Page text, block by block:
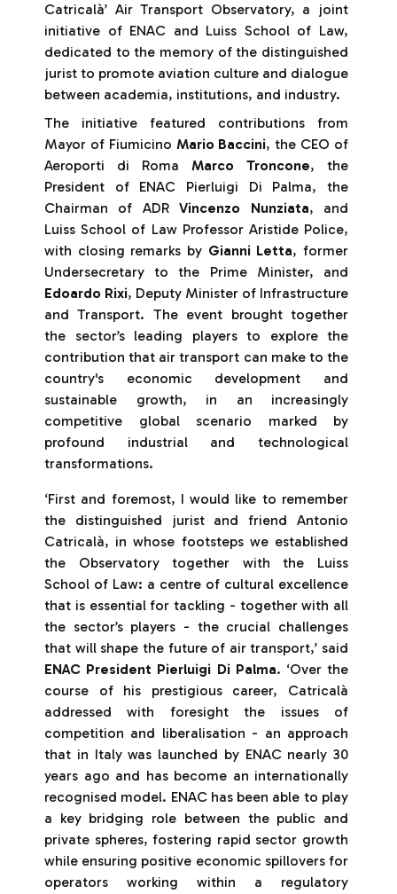
Catricalà’ Air Transport Observatory, a joint
initiative of ENAC and Luiss School of Law,
dedicated to the memory of the distinguished
jurist to promote aviation culture and dialogue
between academia, institutions, and industry.
The initiative featured contributions from
Mayor of Fiumicino Mario Baccini, the CEO of
Aeroporti di Roma Marco Troncone, the
President of ENAC Pierluigi Di Palma, the
Chairman of ADRVincenzo Nunziata, and
Luiss School of Law Professor Aristide Police,
with closing remarks by Gianni Letta, former
Undersecretary to the Prime Minister, and
Edoardo Rixi, Deputy Minister of Infrastructure
and Transport. The event brought together
the sector’s leading players to explore the
contribution that air transport can make to the
country's economic development and
sustainable growth, in an increasingly
competitive global scenario marked by
profound industrial and technological
transformations.
‘First and foremost, I would like to remember
the distinguished jurist and friend Antonio
Catricalà, in whose footsteps we established
the Observatory together with the Luiss
School of Law: a centre of cultural excellence
that is essential for tackling - together with all
the sector’s players - the crucial challenges
that will shape the future of air transport,’ said
ENAC President Pierluigi Di Palma. ‘Over the
course of his prestigious career, Catricalà
addressed with foresight the issues of
competition and liberalisation - an approach
that in Italy was launched by ENAC nearly 30
years ago and has become an internationally
recognised model. ENAC has been able to play
a key bridging role between the public and
private spheres, fostering rapid sector growth
while ensuring positive economic spillovers for
operators working within a regulatory